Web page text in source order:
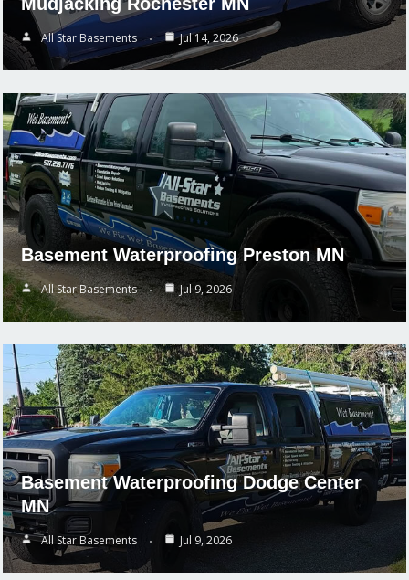
All Star Basements Jul 14, 2026
Basement Waterproofing Preston MN
All Star Basements Jul 9, 2026
Basement Waterproofing Dodge Center
MN
All Star Basements Jul 9, 2026